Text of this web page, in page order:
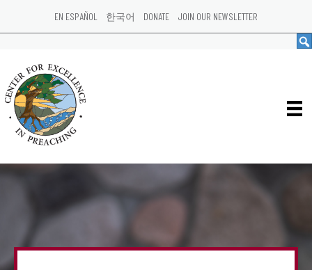
EN ESPAÑOL 한국어 DONATE JOIN OUR NEWSLETTER